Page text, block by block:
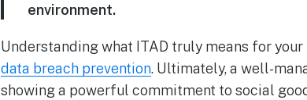
environment.
Understanding what ITAD truly means for
data breach prevention. Ultimately, a well-
showing a powerful commitment to social